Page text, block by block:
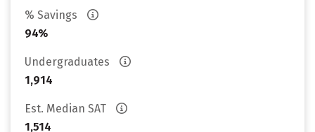
% Savings
94%
Undergraduates
1,914
Est. Median SAT
1,514